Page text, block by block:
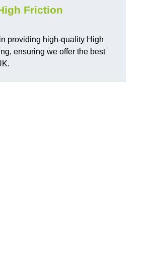
Friction
providing high-quality High
ensuring we offer the best